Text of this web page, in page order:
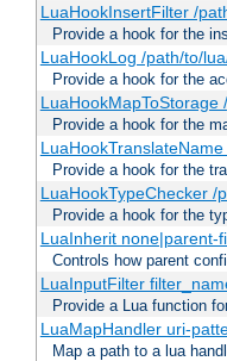
LuaHookInsertFilter /
Provide a hook for the
LuaHookLog /path/to/
Provide a hook for the
Provide a hook for the
Provide a hook for the
LuaHookTypeChecker /
Provide a hook for the
LuaInherit none|parent-
Controls how parent
LuaInputFilter
Provide a Lua function
LuaMapHandler uri-
Map a path to a lua